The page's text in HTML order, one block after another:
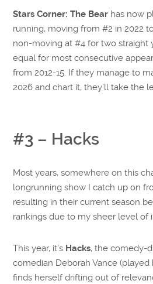
Stars Corner: The Bear has now
running, moving from #2 in 2022
non-moving at #4 for two straight
equal for most consecutive
from 2012-15. If they manage to
2026 and chart it, they’ll take the
#3 – Hacks
Most years, somewhere on this
longrunning show I catch up on
resulting in their current season
rankings due to my sheer level of
This year, it’s Hacks, the comedy-
comedian Deborah Vance (played
finds herself drifting out of